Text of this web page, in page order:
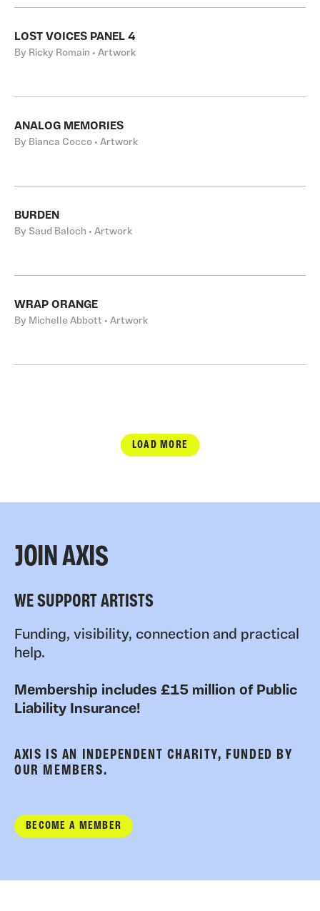
LOST VOICES PANEL 4
By Ricky Romain • Artwork
ANALOG MEMORIES
By Bianca Cocco • Artwork
BURDEN
By Saud Baloch • Artwork
WRAP ORANGE
By Michelle Abbott • Artwork
LOAD MORE
JOIN AXIS
WE SUPPORT ARTISTS
Funding, visibility, connection and practical
help.
Membership includes £15 million of Public
Liability Insurance!
AXIS IS AN INDEPENDENT CHARITY, FUNDED BY
OUR MEMBERS.
BECOME A MEMBER